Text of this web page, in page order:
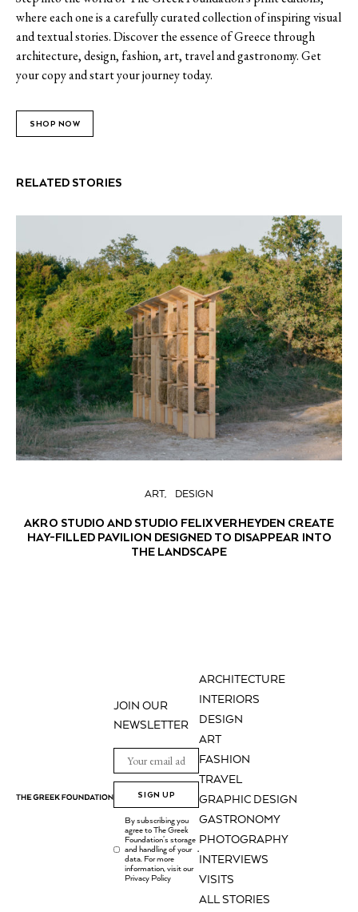
where each one is a carefully curated collection of inspiring visual
and textual stories. Discover the essence of Greece through
architecture, design, fashion, art, travel and gastronomy. Get
your copy and start your journey today.
SHOP NOW
RELATED STORIES
ART DESIGN
AKRO STUDIO AND STUDIO FELIX VERHEYDEN CREATE
HAY-FILLED PAVILION DESIGNED TO DISAPPEAR INTO
THE LANDSCAPE
ARCHITECTURE
INTERIORS
DESIGN
ART
FASHION
TRAVEL
GRAPHIC DESIGN
GASTRONOMY
PHOTOGRAPHY
INTERVIEWS
VISITS
ALL STORIES
JOIN OUR
NEWSLETTER
SIGN UP
By subscribing you
agree to The Greek
Foundation's storage
and handling of your
data. For more
information, visit our
Privacy Policy
.